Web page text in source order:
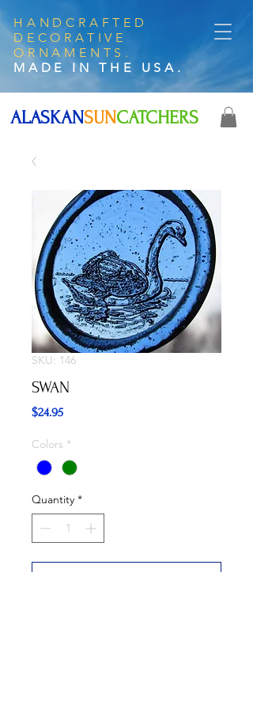
HANDCRAFTED
DECORATIVE
ORNAMENTS.
MADE IN THE USA.
ALASKANSUNCATCHERS
SKU: 146
SWAN
$24.95Price
Colors *
Quantity *